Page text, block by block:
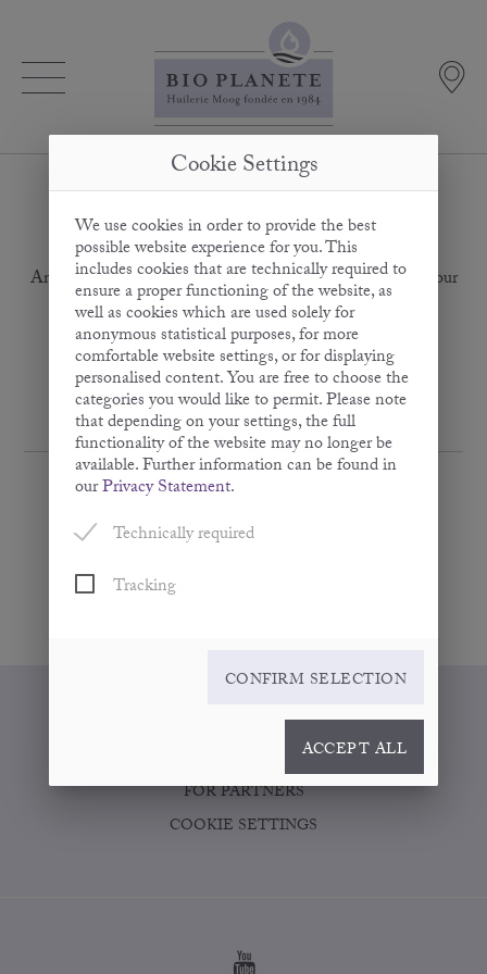
Cookie Settings
We use cookies in order to provide the best
possible website experience for you. This
includes cookies that are technically required to
ensure a proper functioning of the website, as
well as cookies which are used solely for
anonymous statistical purposes, for more
comfortable website settings, or for displaying
personalised content. You are free to choose the
categories you would like to permit. Please note
that depending on your settings, the full
functionality of the website may no longer be
available. Further information can be found in
ourPrivacy Statement.
Technically required
Tracking
CONFIRM SELECTION
ACCEPT ALL
Subscription error
An error has occurred in your subscription. Please check your
details, especially the e-mail address format.
Back to the newsletter subscription
WHERE TO BUY
FOR PARTNERS
COOKIE SETTINGS